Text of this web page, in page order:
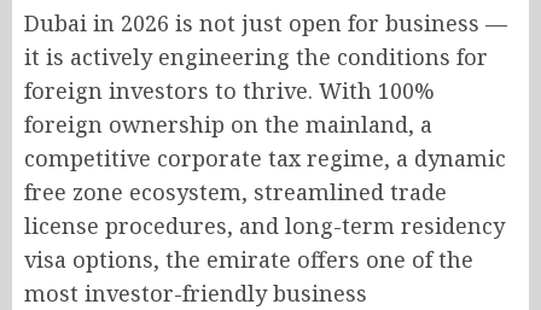
Dubai in 2026 is not just open for business —
it is actively engineering the conditions for
foreign investors to thrive. With 100%
foreign ownership on the mainland, a
competitive corporate tax regime, a dynamic
free zone ecosystem, streamlined trade
license procedures, and long-term residency
visa options, the emirate offers one of the
most investor-friendly business